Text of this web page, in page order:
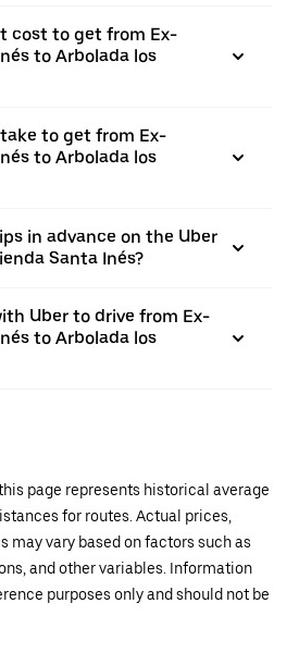
cost to get from Ex-
to Arbolada los
to get from Ex-
to Arbolada los
in advance on the Uber
Santa Inés?
Uber to drive from Ex-
to Arbolada los
page represents historical average
for routes. Actual prices,
may vary based on factors such as
and other variables. Information
purposes only and should not be